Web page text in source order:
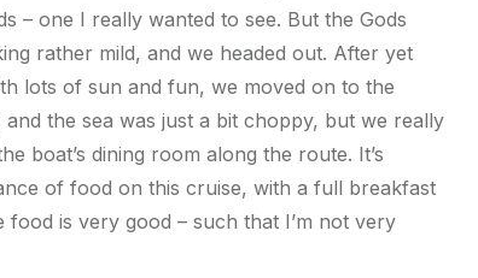
– one I really wanted to see. But the Gods
rather mild, and we headed out. After yet
lots of sun and fun, we moved on to the
the sea was just a bit choppy, but we really
boat’s dining room along the route. It’s
of food on this cruise, with a full breakfast
is very good – such that I’m not very